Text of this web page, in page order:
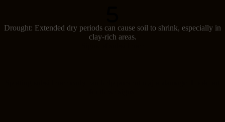
Drought: Extended dry periods can cause soil to shrink, especially in
clay-rich areas.